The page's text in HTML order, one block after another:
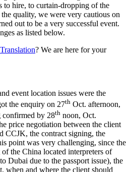
to hire, to curtain-dropping of the
quality, we were very cautious on
out to be a very successful event.
as listed below.
? We are here for your
event location issues were the
the enquiry on 27th Oct. afternoon,
confirmed by 28th noon, Oct.
price negotiation between the client
CCJK, the contract signing, the
point was very challenging, since the
the China located interpreters of
Dubai due to the passport issue), the
when and where the client should